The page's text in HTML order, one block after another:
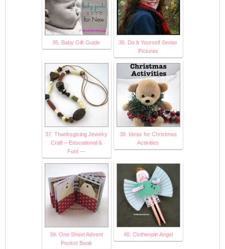
35. Baby Gift Guide
36. Do It Yourself Senior
Pictures
37. Thanksgiving Jewelry
Craft – Educational &
Fun! —
38. Ideas for Christmas
Activities
39. One Sheet Advent
Pocket Book
40. Clothespin Angel